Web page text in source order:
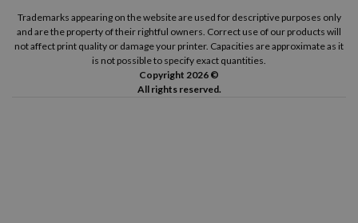
Trademarks appearing on the website are used for descriptive purposes only
and are the property of their rightful owners. Correct use of our products will
not affect print quality or damage your printer. Capacities are approximate as it
is not possible to specify exact quantities.
Copyright 2026 ©
All rights reserved.